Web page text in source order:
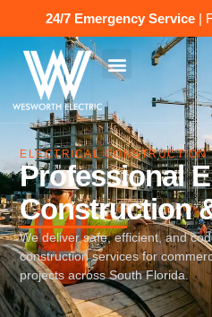
24/7 Emergency Service |
ELECTRICAL CONSTRUCTION
Professional
Construction
We deliver safe, efficient, and
construction services for
projects across South Florida.